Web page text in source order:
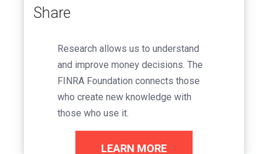
Share
Research allows us to understand
and improve money decisions. The
FINRA Foundation connects those
who create new knowledge with
those who use it.
LEARN MORE